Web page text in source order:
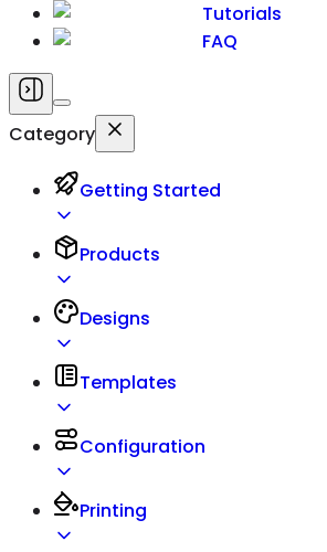
Tutorials
FAQ
Category
Getting Started
Products
Designs
Templates
Configuration
Printing